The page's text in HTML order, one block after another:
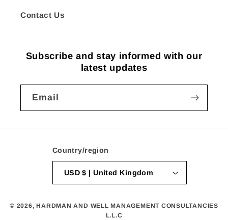
Contact Us
Subscribe and stay informed with our
latest updates
Email
Country/region
USD $ | United Kingdom
© 2026,HARDMAN AND WELL MANAGEMENT CONSULTANCIES
L.L.C